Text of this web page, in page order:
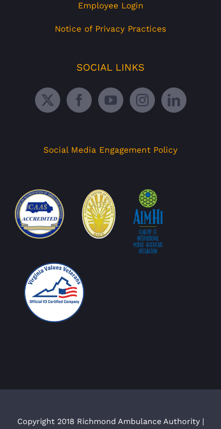
Employee Login
Notice of Privacy Practices
SOCIAL LINKS
Social Media Engagement Policy
Copyright 2018 Richmond Ambulance Authority |